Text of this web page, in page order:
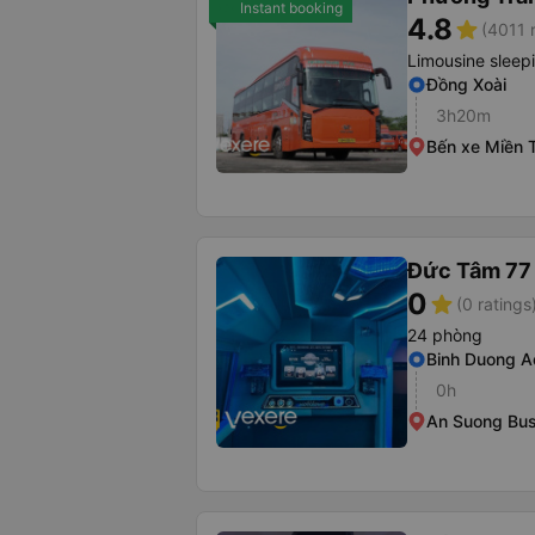
Instant booking
4.8star (4011
Limousine
Đồng Xoài
3h20m
Bến xe Miền
Đức Tâm 77
0star (0 ratings)
24 phòng
Binh Duong
0h
An Suong